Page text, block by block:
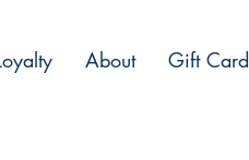
About Gift Card